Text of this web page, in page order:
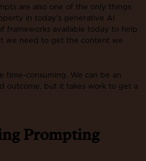
are also one of the only things
in today’s generative AI
frameworks available today to help
we need to get the content we
time-consuming. We can be an
outcome, but it takes work to get a
Prompting